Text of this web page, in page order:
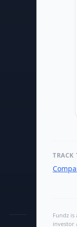
TRACK
Fundz
investor